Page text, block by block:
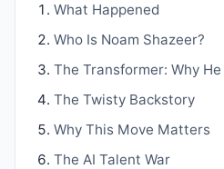
What Happened
Who Is Noam Shazeer?
The Transformer: Why
The Twisty Backstory
Why This Move Matters
The AI Talent War